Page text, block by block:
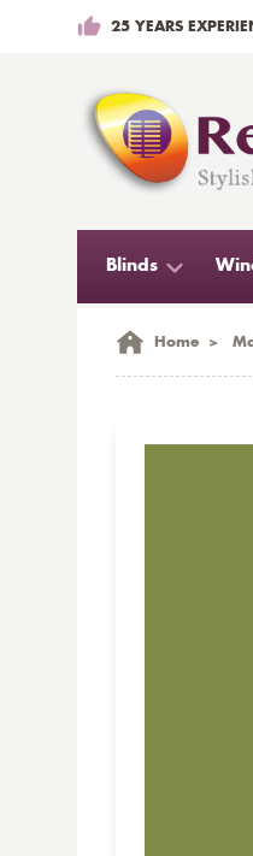
25 YEARS
Blinds
Home >